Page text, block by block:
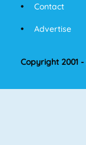
Contact
Advertise
Copyright 2001